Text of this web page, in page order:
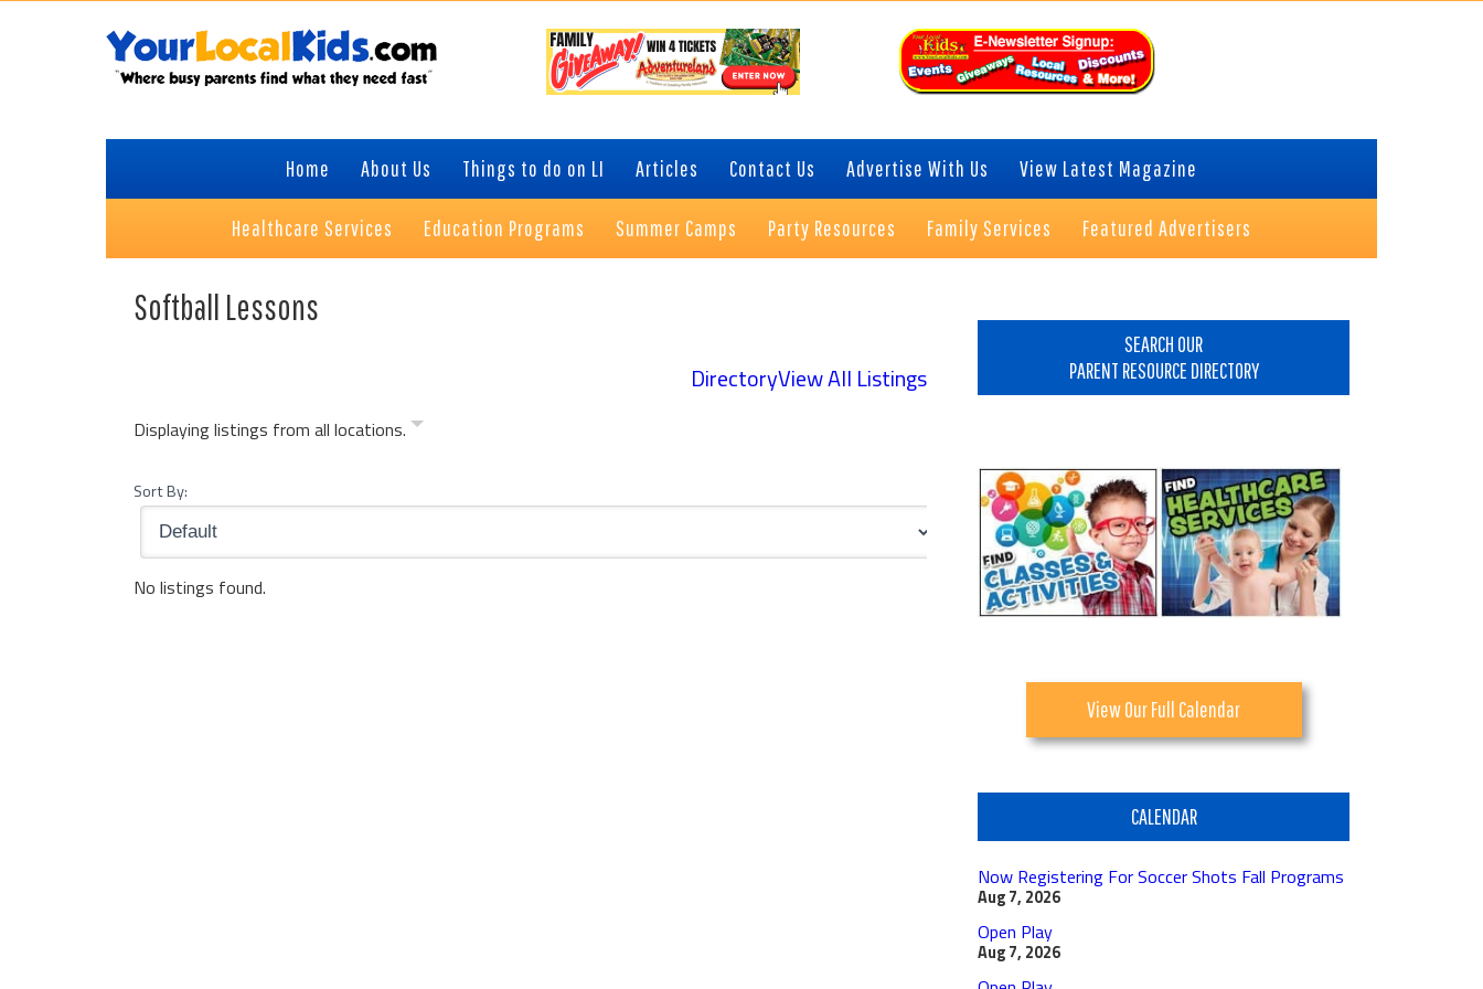
Home About Us Things to do on LI Articles Contact Us Advertise With Us View Latest Magazine
Healthcare Services Education Programs Summer Camps Party Resources Family Services Featured Advertisers
Softball Lessons
DirectoryView All Listings
Displaying listings from all locations.
Sort By:
No listings found.
SEARCH OUR
PARENT RESOURCE DIRECTORY
View Our Full Calendar
CALENDAR
Now Registering For Soccer Shots Fall Programs
Aug 7, 2026
Open Play
Aug 7, 2026